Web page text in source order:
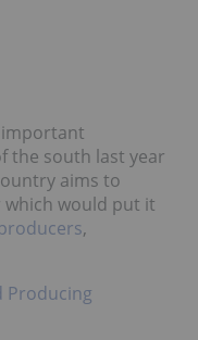
the south last year
aims to
which would put it
,
Producing